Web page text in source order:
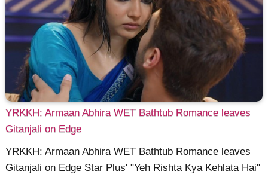
YRKKH: Armaan Abhira WET Bathtub Romance leaves
Gitanjali on Edge
YRKKH: Armaan Abhira WET Bathtub Romance leaves
Gitanjali on Edge Star Plus' "Yeh Rishta Kya Kehlata Hai"